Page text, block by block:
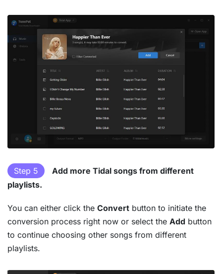
Step 5
Add more Tidal songs from different
playlists.
You can either click the Convert button to initiate the
conversion process right now or select the Add button
to continue choosing other songs from different
playlists.